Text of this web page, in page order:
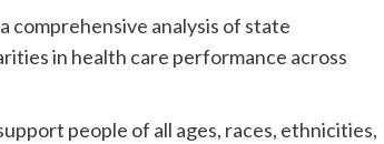
comprehensive analysis of state
in health care performance across
people of all ages, races, ethnicities,